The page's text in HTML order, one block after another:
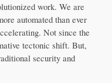
work. We are
automated than ever
Not since the
tectonic shift. But,
security and